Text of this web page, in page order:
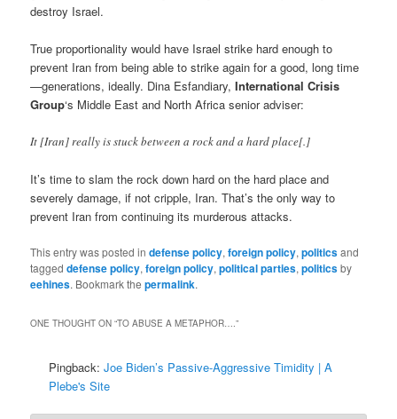
destroy Israel.
True proportionality would have Israel strike hard enough to
prevent Iran from being able to strike again for a good, long time
—generations, ideally. Dina Esfandiary,International Crisis
Group‘s Middle East and North Africa senior adviser:
It [Iran] really is stuck between a rock and a hard place[.]
It’s time to slam the rock down hard on the hard place and
severely damage, if not cripple, Iran. That’s the only way to
prevent Iran from continuing its murderous attacks.
This entry was posted indefense policy,foreign policy,politicsand
taggeddefense policy,foreign policy,political parties,politicsby
eehines. Bookmark thepermalink.
ONE THOUGHT ON “TO ABUSE A METAPHOR….”
Pingback:Joe Biden’s Passive-Aggressive Timidity | A
Plebe's Site